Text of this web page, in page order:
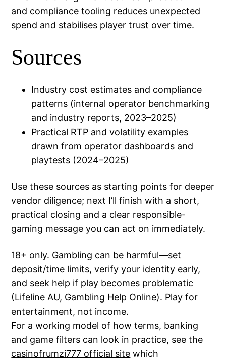
and compliance tooling reduces unexpected
spend and stabilises player trust over time.
Sources
Industry cost estimates and compliance
patterns (internal operator benchmarking
and industry reports, 2023–2025)
Practical RTP and volatility examples
drawn from operator dashboards and
playtests (2024–2025)
Use these sources as starting points for deeper
vendor diligence; next I’ll finish with a short,
practical closing and a clear responsible-
gaming message you can act on immediately.
18+ only. Gambling can be harmful—set
deposit/time limits, verify your identity early,
and seek help if play becomes problematic
(Lifeline AU, Gambling Help Online). Play for
entertainment, not income.
For a working model of how terms, banking
and game filters can look in practice, see the
casinofrumzi777 official site which